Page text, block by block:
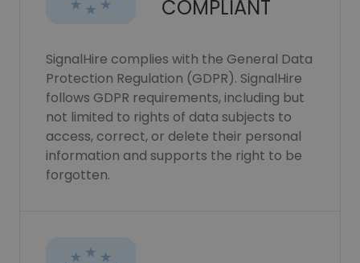
COMPLIANT
SignalHire complies with the General Data
Protection Regulation (GDPR). SignalHire
follows GDPR requirements, including but
not limited to rights of data subjects to
access, correct, or delete their personal
information and supports the right to be
forgotten.